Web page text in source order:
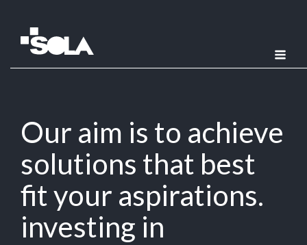
Our aim is to achieve
solutions that best
fit your aspirations.
investing in